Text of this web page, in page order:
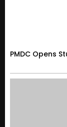
PMDC Opens